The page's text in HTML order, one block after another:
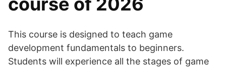
This course is designed to teach game
development fundamentals to beginners.
Students will experience all the stages of game